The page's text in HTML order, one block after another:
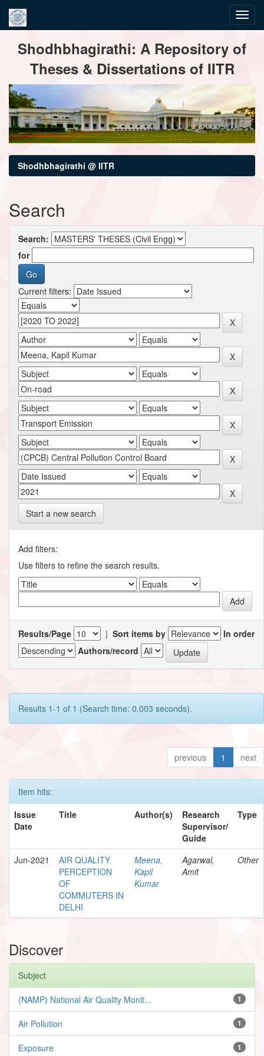
navigationShodhbhagirathi: A Repository of
Theses & Dissertations of IITR
Shodhbhagirathi @ IITR
Search
Search:
for
Current filters:
Start a new search
Add filters:
Use filters to refine the search results.
Results/Page | Sort items by
In order
Authors/record
Results 1-1 of 1 (Search time: 0.003 seconds).
previous 1 next
Item hits:
Issue
Date
Title Author(s)
Research
Supervisor/
Guide
Type
Jun-2021
AIR QUALITY
PERCEPTION
OF
COMMUTERS IN
DELHI
Meena,
Kapil
Kumar
Agarwal,
Amit
Other
Discover
Subject
1
(NAMP) National Air Quality Monit...
1
Air Pollution
1
Exposure